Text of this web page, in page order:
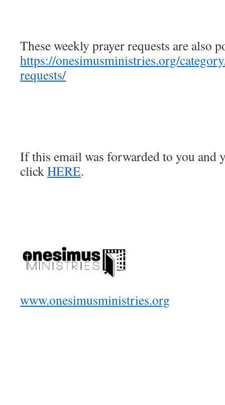
These weekly prayer requests are also
https://onesimusministries.org/
requests/
If this email was forwarded to you and
clickHERE.
www.onesimusministries.org